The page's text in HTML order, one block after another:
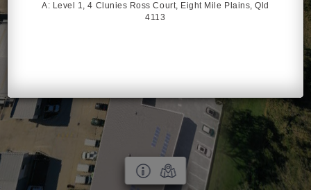
A: Level 1, 4 Clunies Ross Court, Eight Mile Plains, Qld
4113